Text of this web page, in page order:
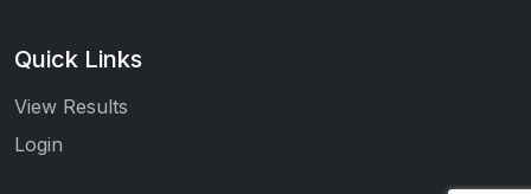
Quick Links
View Results
Login